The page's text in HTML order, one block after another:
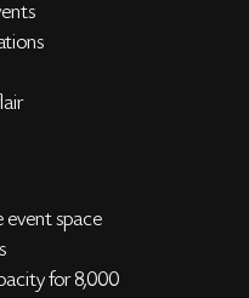
event space
for 8,000